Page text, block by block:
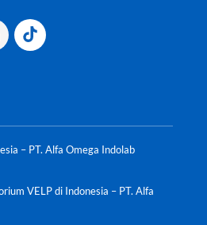
– PT. Alfa Omega Indolab
VELP di Indonesia – PT. Alfa